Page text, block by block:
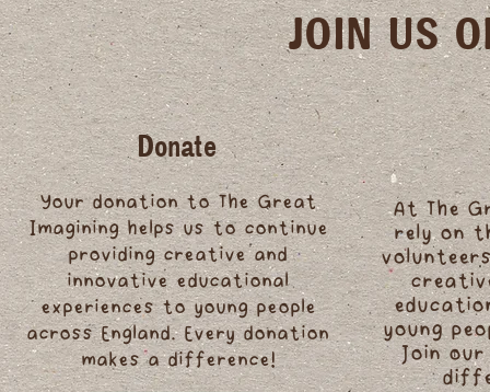
JOIN US
Donate
Your donation to The Great
Imagining helps us to continue
providing creative and
innovative educational
experiences to young people
across England. Every donation
makes a difference!
At The
rely on
young
Join our